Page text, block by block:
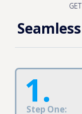
Step One: